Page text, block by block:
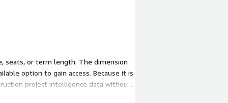
seats, or term length. The dimension
option to gain access. Because it is
project intelligence data without